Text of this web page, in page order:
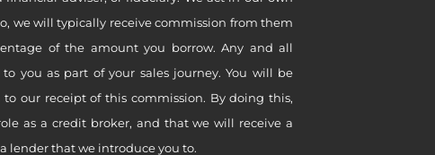
we will typically receive commission from them
of the amount you borrow. Any and all
you as part of your sales journey. You will be
our receipt of this commission. By doing this,
as a credit broker, and that we will receive a
lender that we introduce you to.